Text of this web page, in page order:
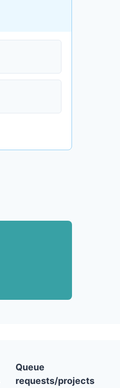
Queue
requests/projects